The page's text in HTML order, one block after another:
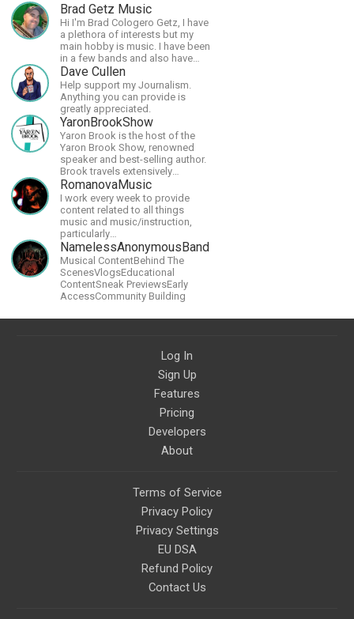
Brad Getz Music
Hi I'm Brad Cologero Getz, I have
a plethora of interests but my
main hobby is music. I have been
in a few bands and also have
written a lot of solo tracks.
Dave Cullen
Help support my Journalism.
Anything you can provide is
greatly appreciated.
YaronBrookShow
Yaron Brook is the host of the
Yaron Brook Show, renowned
speaker and best-selling author.
Brook travels extensively
promoting Ayn Rand and her
philosophy-Objectivism,
Capitalism, Political &amp;
Economic Freedom.
RomanovaMusic
I work every week to provide
content related to all things
music and music/instruction,
particularly
guitar/keyboard/compositional. I
have a large amount of original
material that I put out and will do
much more in the future.
NamelessAnonymousBand
Musical ContentBehind The
ScenesVlogsEducational
ContentSneak PreviewsEarly
AccessCommunity Building
Log In
Sign Up
Features
Pricing
Developers
About
Terms of Service
Privacy Policy
Privacy Settings
EU DSA
Refund Policy
Contact Us